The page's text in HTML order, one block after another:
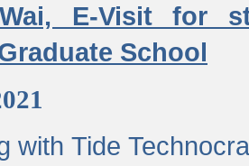
E-Visit for
School
with Tide